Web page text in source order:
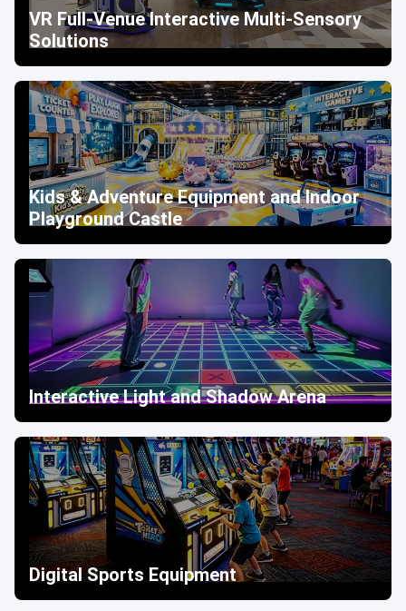
VR Full-Venue Interactive Multi-Sensory
Solutions
Kids & Adventure Equipment and Indoor
Playground Castle
Interactive Light and Shadow Arena
Digital Sports Equipment